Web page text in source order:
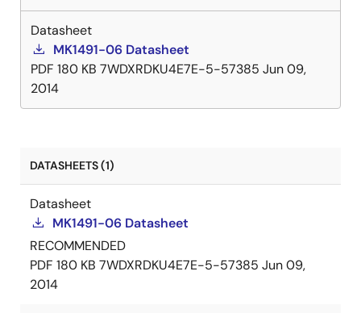
Datasheet
MK1491-06 Datasheet
PDF 180 KB 7WDXRDKU4E7E-5-57385 Jun 09,
2014
DATASHEETS (1)
Datasheet
MK1491-06 Datasheet
RECOMMENDED
PDF 180 KB 7WDXRDKU4E7E-5-57385 Jun 09,
2014